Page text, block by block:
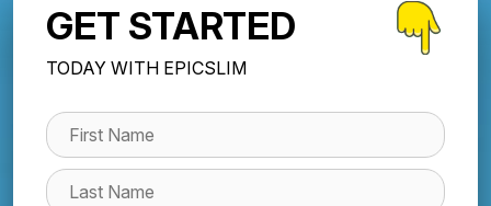
GET STARTED
TODAY WITH EPICSLIM